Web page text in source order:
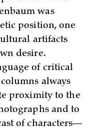
was
position, one
artifacts
desire.
of critical
always
proximity to the
and to
of characters—